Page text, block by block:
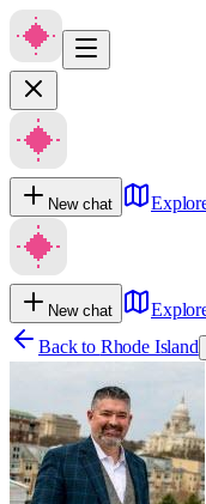
New chat
New chat
Back to Rhode Island